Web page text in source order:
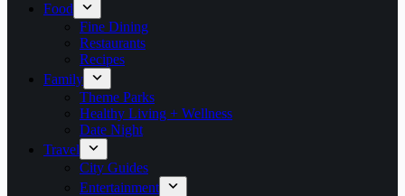
Food
Fine Dining
Restaurants
Recipes
Family
Theme Parks
Healthy Living + Wellness
Date Night
Travel
City Guides
Entertainment